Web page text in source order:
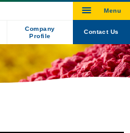
Company
Profile
Contact Us